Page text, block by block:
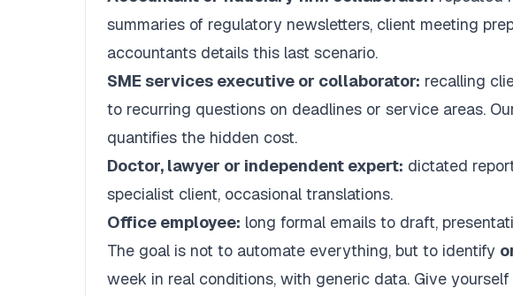
summaries of regulatory newsletters, client meeting
accountants details this last scenario.
SME services executive or collaborator: recalling
to recurring questions on deadlines or service areas.
quantifies the hidden cost.
Doctor, lawyer or independent expert: dictated
specialist client, occasional translations.
Office employee: long formal emails to draft,
The goal is not to automate everything, but to identify
week in real conditions, with generic data. Give